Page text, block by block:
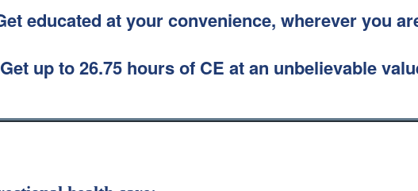
educated at your convenience, wherever you
Get up to 26.75 hours of CE at an unbelievable